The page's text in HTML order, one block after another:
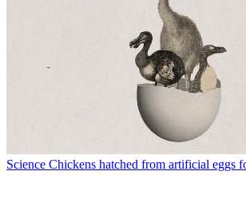
Science Chickens hatched from artificial eggs